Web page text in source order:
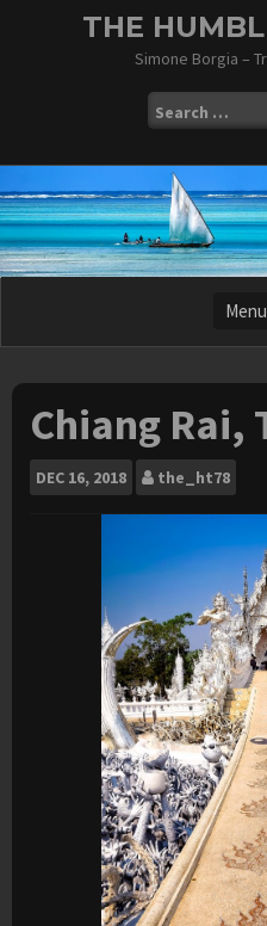
THE
Simone Borgia –
for:
Chiang Rai,
DEC 16, 2018 the_ht78